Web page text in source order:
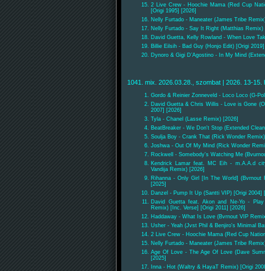
2 Live Crew - Hoochie Mama (Red Cup
[Origi 1995] [2026]
Nelly Furtado - Maneater (James Tribe
Nelly Furtado - Say It Right (Matthias Remix)
David Guetta, Kelly Rowland - When Love
Billie Eilsih - Bad Guy (Honjo Edit) [Origi
Dynoro & Gigi D’Agostino - In My Mind
1041. mix. 2026.03.28., szombat | 2026. 13-15.
Gordo & Reinier Zonneveld - Loco Loco (G-
David Guetta & Chris Willis - Love is Gone
2007] [2026]
Tyla - Chanel (Lasse Remix) [2026]
BeatBreaker - We Don't Stop (Extended
Soulja Boy - Crank That (Rick Wonder
Joshwa - Out Of My Mind (Rick Wonder
Rockwell - Somebody's Watching Me
Kendrick Lamar feat. MC Eih - m.A.A.d
Vandija Remix) [2026]
Rihanna - Only Girl [In The World] (Bvrnout
[2025]
Danzel - Pump It Up (Santti VIP) [Origi 2004]
David Guetta feat. Akon and Ne-Yo -
Remix) [Inc. Verse] [Origi 2011] [2026]
Haddaway - What Is Love (Bvrnout VIP
Usher - Yeah (Jvst Phil & Benjiro's Minimal
2 Live Crew - Hoochie Mama (Red Cup
Nelly Furtado - Maneater (James Tribe
Age Of Love - The Age Of Love (Dave
[2025]
Inna - Hot (Waltry & HayaT Remix) [Origi